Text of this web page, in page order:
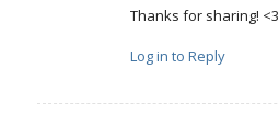
Thanks for sharing! <3
Log in to Reply